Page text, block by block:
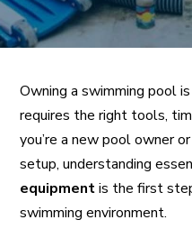
Owning a swimming pool
requires the right tools,
you’re a new pool owner
setup, understanding
equipmentis the first
swimming environment.